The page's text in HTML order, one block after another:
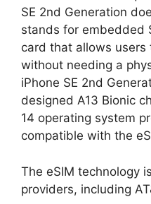
SE 2nd Generation
stands for embedded
card that allows users
without needing a
iPhone SE 2nd
designed A13 Bionic
14 operating system
compatible with the
The eSIM technology
providers, including